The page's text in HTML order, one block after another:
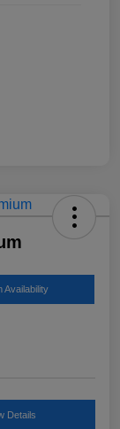
Availability
Details